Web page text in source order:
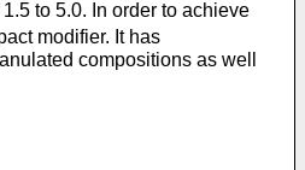
to 5.0. In order to achieve
modifier. It has
compositions as well